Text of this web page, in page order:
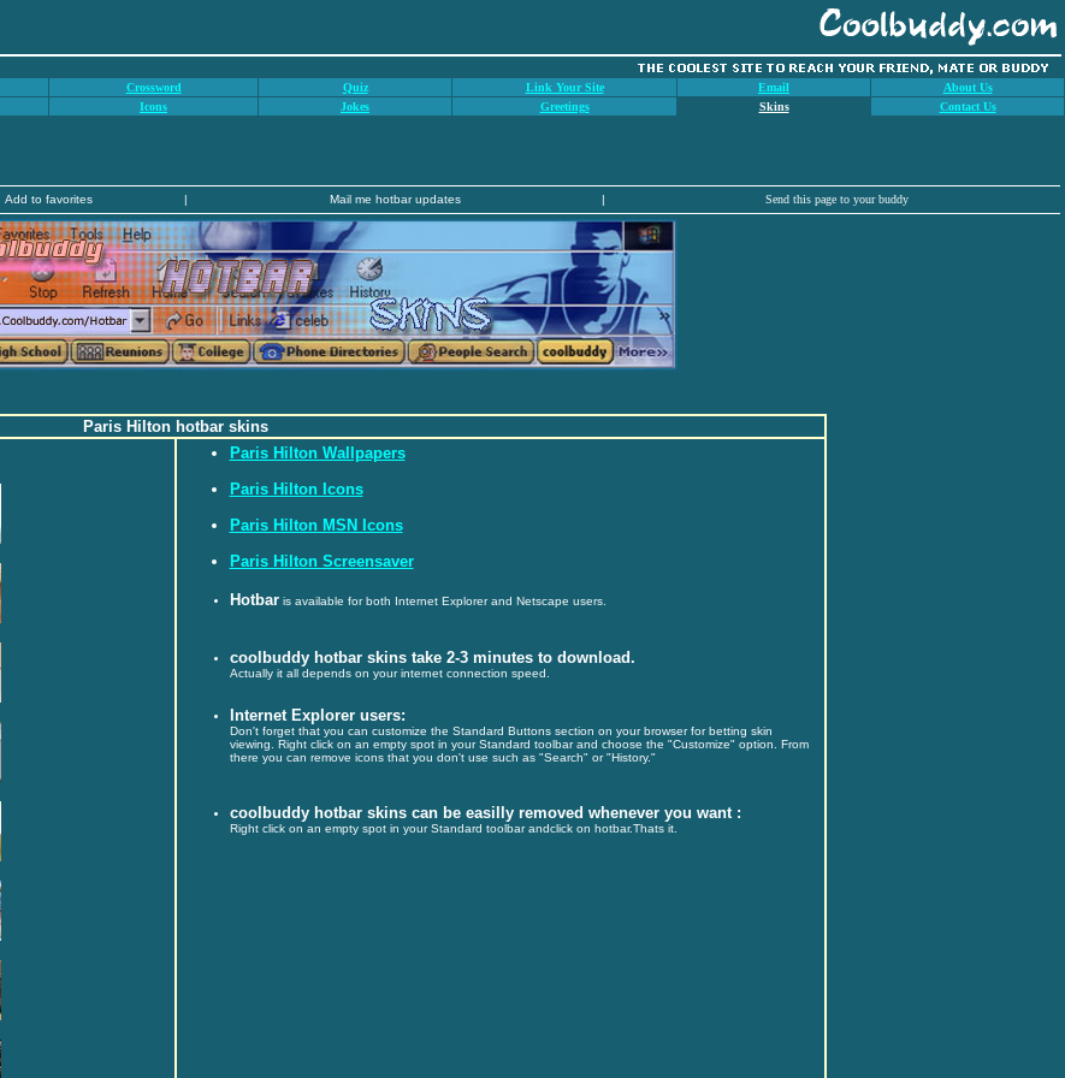
Crossword Quiz Link Your Site Email
About Us
Icons Jokes Greetings Skins Contact Us
Add to favorites | Mail me hotbar updates | Send this page to your buddy
Paris Hilton hotbar skins
Paris Hilton Wallpapers
Paris Hilton Icons
Paris Hilton MSN Icons
Paris Hilton Screensaver
Hotbaris available for both Internet Explorer and Netscape users.
coolbuddy hotbar skins take 2-3 minutes to download.
Actually it all depends on your internet connection speed.
Internet Explorer users:
Don't forget that you can customize the Standard Buttons section on your browser for betting skin
viewing. Right click on an empty spot in your Standard toolbar and choose the "Customize" option. From
there you can remove icons that you don't use such as "Search" or "History."
coolbuddy hotbar skins can be easilly removed whenever you want :
Right click on an empty spot in your Standard toolbar andclick on hotbar.Thats it.